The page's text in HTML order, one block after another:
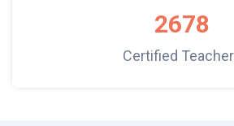
2678
Certified